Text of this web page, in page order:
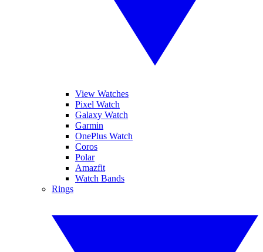
View Watches
Pixel Watch
Galaxy Watch
Garmin
OnePlus Watch
Coros
Polar
Amazfit
Watch Bands
Rings